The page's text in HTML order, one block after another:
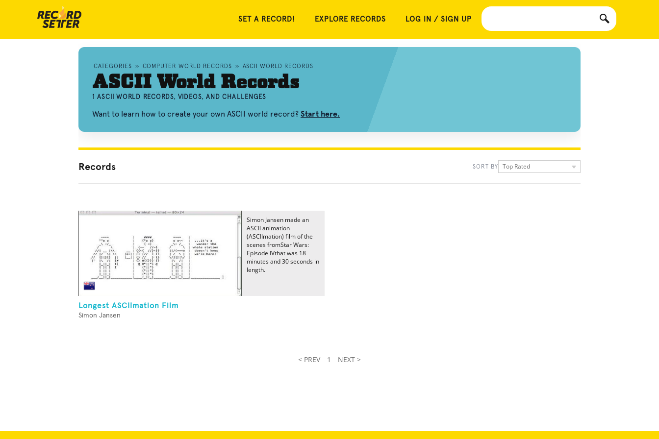
SET A RECORD! EXPLORE RECORDS LOG IN / SIGN UP
CATEGORIES » COMPUTER WORLD RECORDS » ASCII WORLD RECORDS
ASCII World Records
1 ASCII WORLD RECORDS, VIDEOS, AND CHALLENGES
Want to learn how to create your own ASCII world record? Start here.
Records SORT BY Top Rated
Longest ASCIImation Film
Simon Jansen
Simon Jansen made an
ASCII animation
(ASCIImation) film of the
scenes fromStar Wars:
Episode IVthat was 18
minutes and 30 seconds in
length.
< PREV 1 NEXT >